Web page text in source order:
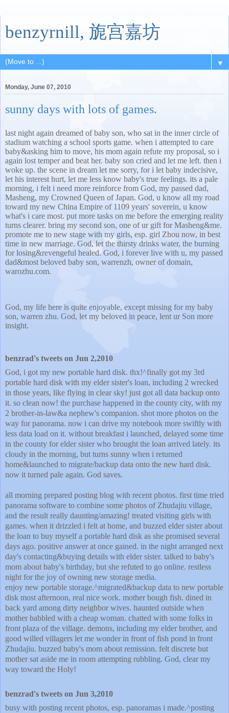
benzyrnill, 旎宫嘉坊
▼
Monday, June 07, 2010
sunny days with lots of games.
last night again dreamed of baby son, who sat in the inner circle of
stadium watching a school sports game. when i attempted to care
baby&asking him to move, his mom again refute my proposal, so i
again lost temper and beat her. baby son cried and let me left. then i
woke up. the scene in dream let me sorry, for i let baby indecisive,
let his interest hurt, let me less know baby's true feelings. its a pale
morning, i felt i need more reinforce from God, my passed dad,
Masheng, my Crowned Queen of Japan. God, u know all my road
toward my new China Empire of 1109 years' soverein, u know
what's i care most. put more tasks on me before the emerging reality
turns clearer. bring my second son, one of ur gift for Masheng&me.
promote me to new stage with my girls, esp. girl Zhou now, in best
time in new marriage. God, let the thirsty drinks water, the burning
for losing&revengeful healed. God, i forever live with u, my passed
dad&most beloved baby son, warrenzh, owner of domain,
warozhu.com.
God, my life here is quite enjoyable, except missing for my baby
son, warren zhu. God, let my beloved in peace, lent ur Son more
insight.
benzrad's tweets on Jun 2,2010
God, i got my new portable hard disk. thx!^finally got my 3rd
portable hard disk with my elder sister's loan, including 2 wrecked
in those years, like flying in clear sky! just got all data backup onto
it. so clean now! the purchase happened in the county city, with my
2 brother-in-law&a nephew's companion. shot more photos on the
way for panorama. now i can drive my notebook more swiftly with
less data load on it. without breakfast i launched, delayed some time
in the county for elder sister who brought the loan arrived lately. its
cloudy in the morning, but turns sunny when i returned
home&launched to migrate/backup data onto the new hard disk.
now it turned pale again. God saves.
all morning prepared posting blog with recent photos. first time tried
panorama software to combine some photos of Zhudajiu village,
and the result really daunting/amazing! treated visiting girls with
games. when it drizzled i felt at home, and buzzed elder sister about
the loan to buy myself a portable hard disk as she promised several
days ago. positive answer at once gained. in the night arranged next
day's contacting&buying details with elder sister. talked to baby's
mom about baby's birthday, but she refuted to go online. restless
night for the joy of owning new storage media.
enjoy new portable storage.^migrated&backup data to new portable
disk most afternoon, real nice work. mother bough fish. dined in
back yard among dirty neighbor wives. haunted outside when
mother babbled with a cheap woman. chatted with some folks in
front plaza of the village. demons, including my elder brother, and
good willed villagers let me wonder in front of fish pond in front
Zhudajiu. buzzed baby's mom about remission. felt discrete but
mother sat aside me in room attempting rubbling. God, clear my
way toward the Holy!
benzrad's tweets on Jun 3,2010
busy with posting recent photos, esp. panoramas i made.^posting